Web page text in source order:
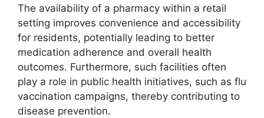
The availability of a pharmacy within a retail
setting improves convenience and accessibility
for residents, potentially leading to better
medication adherence and overall health
outcomes. Furthermore, such facilities often
play a role in public health initiatives, such as flu
vaccination campaigns, thereby contributing to
disease prevention.